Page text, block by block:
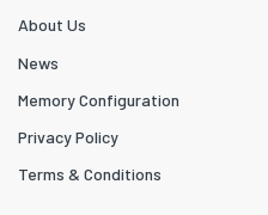
About Us
News
Memory Configuration
Privacy Policy
Terms & Conditions